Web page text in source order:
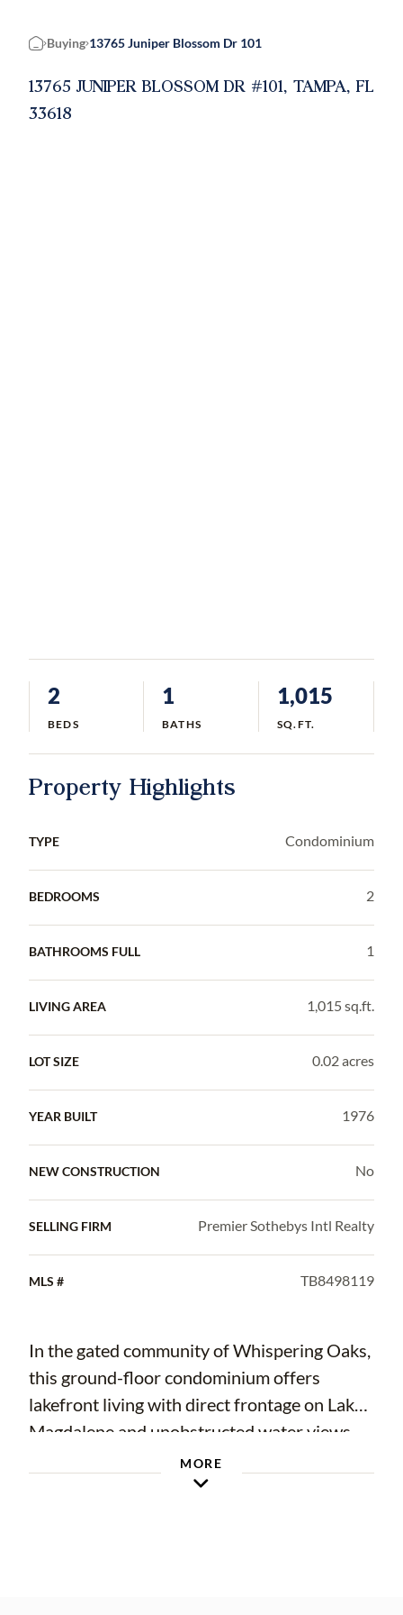
Home
Buying 13765 Juniper Blossom Dr 101
13765 JUNIPER BLOSSOM DR #101, TAMPA, FL
33618
2
BEDS
1
BATHS
1,015
SQ.FT.
Property Highlights
TYPE Condominium
BEDROOMS 2
BATHROOMS FULL 1
LIVING AREA 1,015 sq.ft.
LOT SIZE 0.02 acres
YEAR BUILT 1976
NEW CONSTRUCTION No
SELLING FIRM Premier Sothebys Intl Realty
MLS # TB8498119
In the gated community of Whispering Oaks,
this ground-floor condominium offers
lakefront living with direct frontage on Lake
Magdalene and unobstructed water views
from the living room, kitchen and private
back patio. The residence features a rare
MORE